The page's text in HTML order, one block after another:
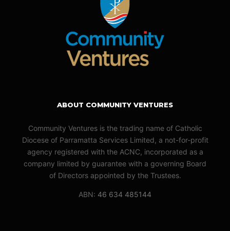
ABOUT COMMUNITY VENTURES
Community Ventures is the trading name of Catholic
Diocese of Parramatta Services Limited, a not-for-profit
agency registered with the ACNC, incorporated as a
company limited by guarantee with a governing Board
of Directors appointed by the Trustees.
ABN: 46 634 485144